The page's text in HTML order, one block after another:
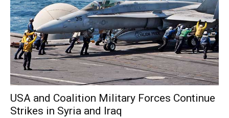
USA and Coalition Military Forces Continue
Strikes in Syria and Iraq